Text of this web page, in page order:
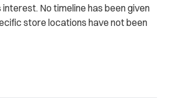
No timeline has been given
store locations have not been